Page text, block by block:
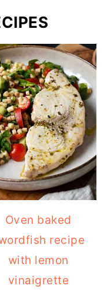
Oven baked
recipe
with lemon
vinaigrette